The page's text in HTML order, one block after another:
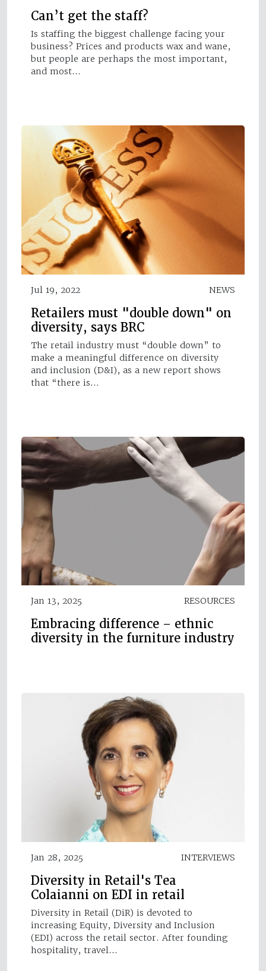
Can’t get the staff?
Is staffing the biggest challenge facing your
business? Prices and products wax and wane,
but people are perhaps the most important,
and most…
Jul 19, 2022 NEWS
Retailers must "double down" on
diversity, says BRC
The retail industry must “double down” to
make a meaningful difference on diversity
and inclusion (D&I), as a new report shows
that “there is…
Jan 13, 2025 RESOURCES
Embracing difference – ethnic
diversity in the furniture industry
Jan 28, 2025 INTERVIEWS
Diversity in Retail's Tea
Colaianni on EDI in retail
Diversity in Retail (DiR) is devoted to
increasing Equity, Diversity and Inclusion
(EDI) across the retail sector. After founding
hospitality, travel…